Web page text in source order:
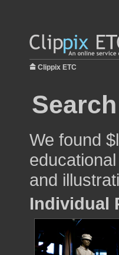
Clippix ETC
We found
and
Individual